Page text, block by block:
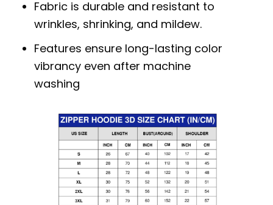
Fabric is durable and resistant to
wrinkles, shrinking, and mildew.
Features ensure long-lasting color
vibrancy even after machine
washing